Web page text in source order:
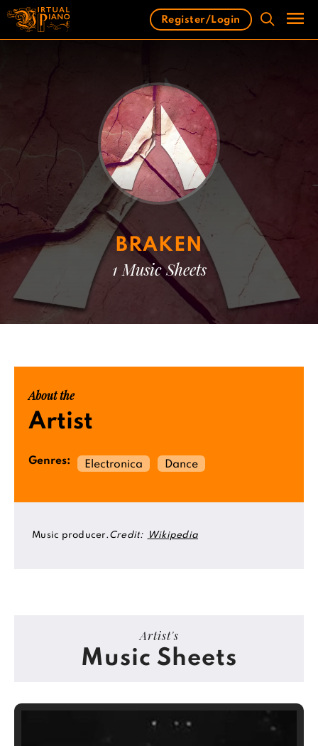
Skip
content
Register/Login
BRAKEN
1 Music Sheets
About the
Artist
Genres: Electronica Dance
Music producer. Credit: Wikipedia
Artist's
Music Sheets